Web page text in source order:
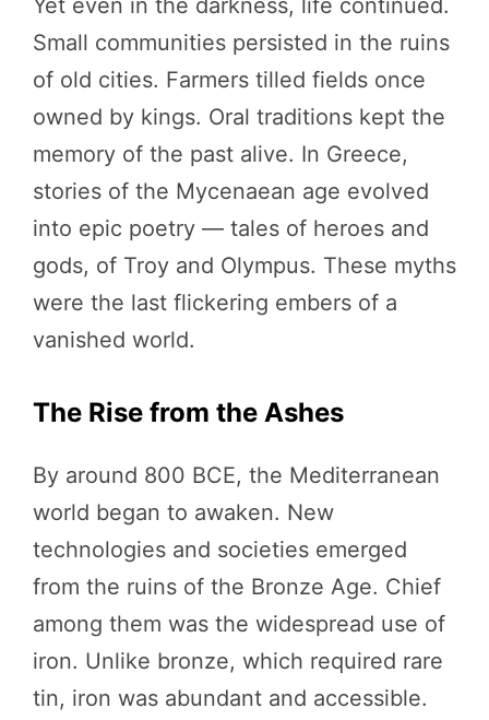
Small communities persisted in the ruins
of old cities. Farmers tilled fields once
owned by kings. Oral traditions kept the
memory of the past alive. In Greece,
stories of the Mycenaean age evolved
into epic poetry — tales of heroes and
gods, of Troy and Olympus. These myths
were the last flickering embers of a
vanished world.
The Rise from the Ashes
By around 800 BCE, the Mediterranean
world began to awaken. New
technologies and societies emerged
from the ruins of the Bronze Age. Chief
among them was the widespread use of
iron. Unlike bronze, which required rare
tin, iron was abundant and accessible.